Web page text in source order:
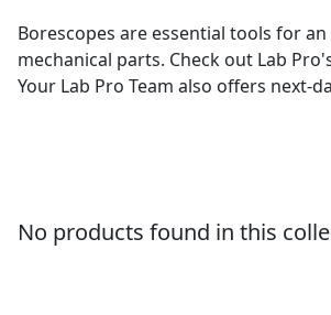
Borescopes are essential tools for
mechanical parts. Check out Lab
Your Lab Pro Team also offers next-
No products found in this